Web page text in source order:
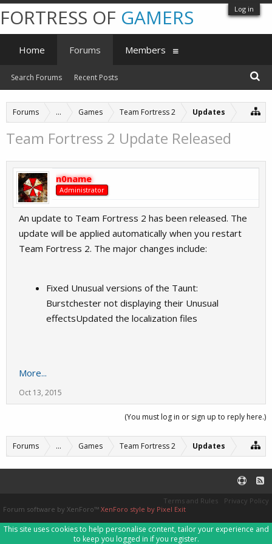
Log in
Forums ... Games Team Fortress 2 Updates
Team Fortress 2 Update Released
n0name
Administrator
An update to Team Fortress 2 has been released. The
update will be applied automatically when you restart
Team Fortress 2. The major changes include:
Fixed Unusual versions of the Taunt:
Burstchester not displaying their Unusual
effectsUpdated the localization files
More...
Oct 13, 2015
(You must log in or sign up to reply here.)
Forums ... Games Team Fortress 2 Updates
FORTRESS OF GAMERS
Home Forums
Search Forums Recent Posts
Members
Terms and Rules
Privacy Policy
Forum software by XenForo™ XenForo style by Pixel Exit
This site uses cookies to help personalise content, tailor your experience and
to keep you logged in if you register.